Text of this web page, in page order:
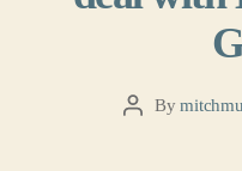
PostBy